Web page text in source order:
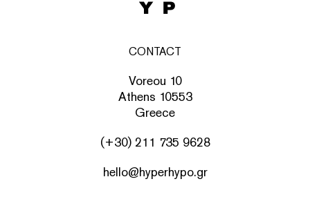
CONTACT
Voreou 10
Athens 10553
Greece
(+30) 211 735 9628
hello@hyperhypo.gr